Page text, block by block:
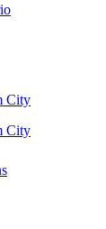
City
City